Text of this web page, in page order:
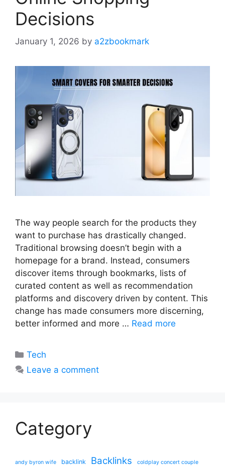
Decisions
January 1, 2026 by a2zbookmark
The way people search for the products they
want to purchase has drastically changed.
Traditional browsing doesn’t begin with a
homepage for a brand. Instead, consumers
discover items through bookmarks, lists of
curated content as well as recommendation
platforms and discovery driven by content. This
change has made consumers more discerning,
better informed and more … Read more
Categories
Tech
Leave a comment
Category
andy byron wife backlink Backlinks coldplay concert couple